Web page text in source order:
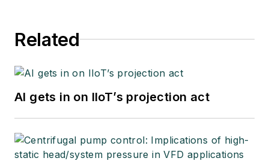
Related
AI gets in on IIoT’s projection act